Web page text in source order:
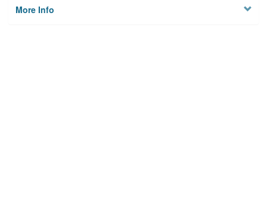
More Info